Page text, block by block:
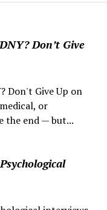
Don’t Give
Don't Give Up on
or
the end — but...